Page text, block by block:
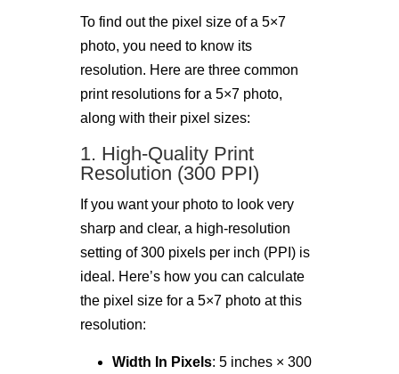
To find out the pixel size of a 5×7
photo, you need to know its
resolution. Here are three common
print resolutions for a 5×7 photo,
along with their pixel sizes:
1. High-Quality Print
Resolution (300 PPI)
If you want your photo to look very
sharp and clear, a high-resolution
setting of 300 pixels per inch (PPI) is
ideal. Here’s how you can calculate
the pixel size for a 5×7 photo at this
resolution:
Width In Pixels: 5 inches × 300